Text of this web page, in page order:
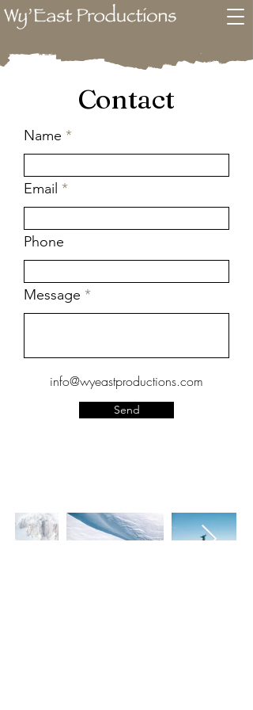
Contact
Name
Email
Phone
Message
info@wyeastproductions.com
Send